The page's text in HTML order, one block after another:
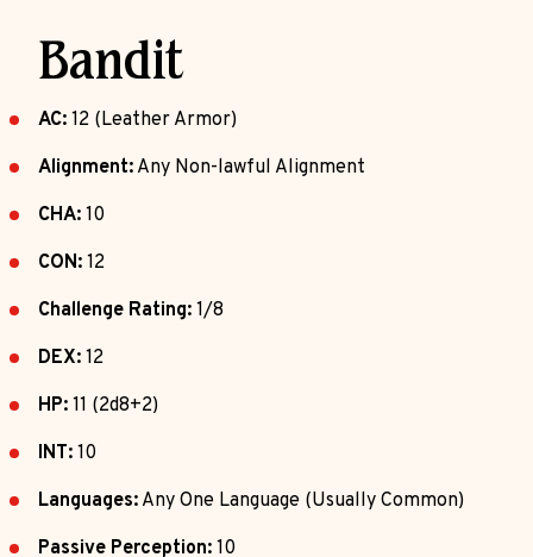
Bandit
AC: 12 (Leather Armor)
Alignment: Any Non-lawful Alignment
CHA: 10
CON: 12
Challenge Rating: 1/8
DEX: 12
HP: 11 (2d8+2)
INT: 10
Languages: Any One Language (Usually Common)
Passive Perception: 10